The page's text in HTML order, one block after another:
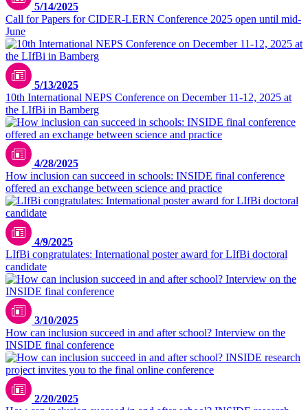
5/14/2025
Call for Papers for CIDER-LERN Conference 2025 open until mid-
June
5/13/2025
10th International NEPS Conference on December 11-12, 2025 at
the LIfBi in Bamberg
4/28/2025
How inclusion can succeed in schools: INSIDE final conference
offered an exchange between science and practice
4/9/2025
LIfBi congratulates: International poster award for LIfBi doctoral
candidate
3/10/2025
How can inclusion succeed in and after school? Interview on the
INSIDE final conference
2/20/2025